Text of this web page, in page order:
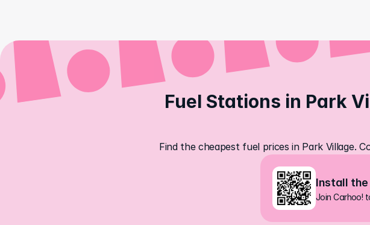
Fuel Stations in Park
Find the cheapest fuel prices in Park Village.
Install
Join Carhoo!